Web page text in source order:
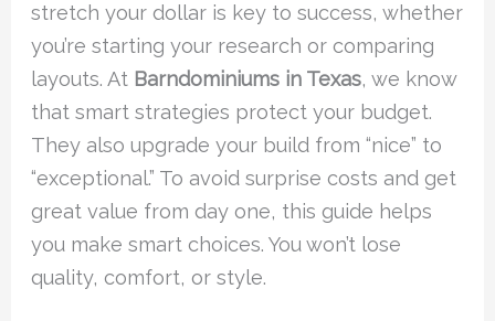
stretch your dollar is key to success, whether
you’re starting your research or comparing
layouts. At Barndominiums in Texas, we know
that smart strategies protect your budget.
They also upgrade your build from “nice” to
“exceptional.” To avoid surprise costs and get
great value from day one, this guide helps
you make smart choices. You won’t lose
quality, comfort, or style.